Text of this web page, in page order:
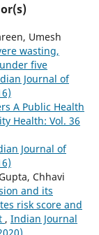
Umesh
wasting,
five
Journal of
A Public Health
Health: Vol. 36
Journal of
Chhavi
and its
risk score and
, Indian Journal